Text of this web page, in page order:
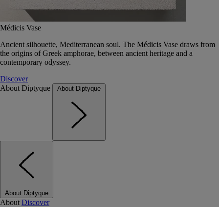
Médicis Vase
Ancient silhouette, Mediterranean soul. The Médicis Vase draws from
the origins of Greek amphorae, between ancient heritage and a
contemporary odyssey.
Discover
About Diptyque
About Diptyque
About Diptyque
About Discover